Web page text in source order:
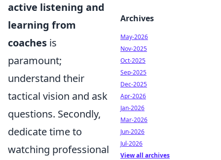
active listening and
learning from
coaches is
paramount;
understand their
tactical vision and ask
questions. Secondly,
dedicate time to
watching professional
Archives
May-2026
Nov-2025
Oct-2025
Sep-2025
Dec-2025
Apr-2026
Jan-2026
Mar-2026
Jun-2026
Jul-2026
View all archives